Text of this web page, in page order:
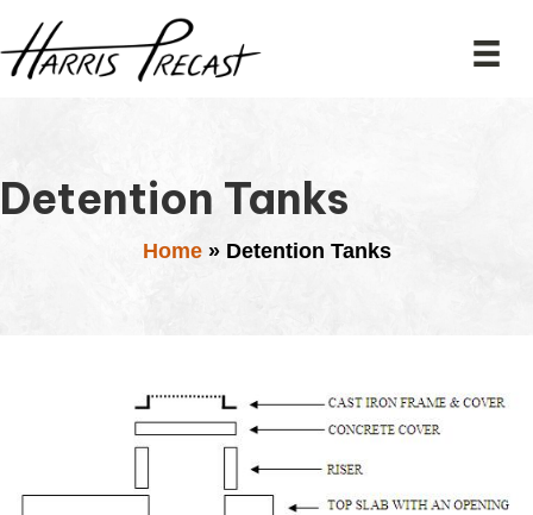
Detention Tanks
Home» Detention Tanks